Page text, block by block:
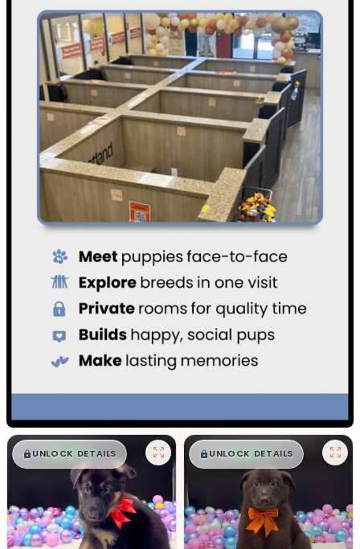
$█,█ 99
UNLOCK DETAILS $█,█ 99
UNLOCK DETAILS